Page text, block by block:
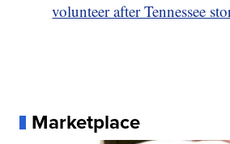
volunteer after Tennessee
Marketplace